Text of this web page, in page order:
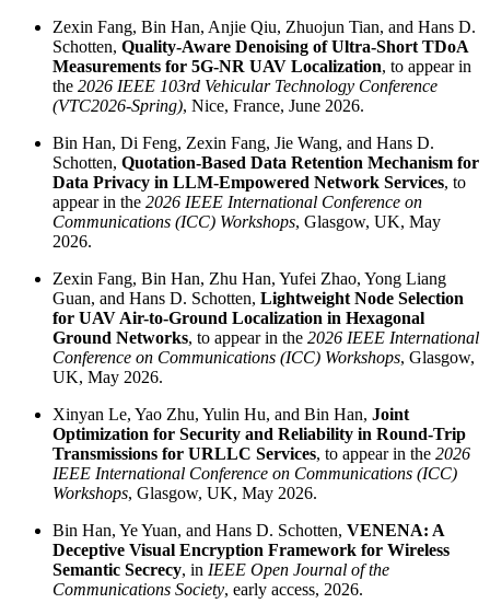
Zexin Fang, Bin Han, Anjie Qiu, Zhuojun Tian, and Hans D.
Schotten, Quality-Aware Denoising of Ultra-Short TDoA
Measurements for 5G-NR UAV Localization, to appear in
the 2026 IEEE 103rd Vehicular Technology Conference
(VTC2026-Spring), Nice, France, June 2026.
Bin Han, Di Feng, Zexin Fang, Jie Wang, and Hans D.
Schotten, Quotation-Based Data Retention Mechanism for
Data Privacy in LLM-Empowered Network Services, to
appear in the 2026 IEEE International Conference on
Communications (ICC) Workshops, Glasgow, UK, May
2026.
Zexin Fang, Bin Han, Zhu Han, Yufei Zhao, Yong Liang
Guan, and Hans D. Schotten, Lightweight Node Selection
for UAV Air-to-Ground Localization in Hexagonal
Ground Networks, to appear in the 2026 IEEE International
Conference on Communications (ICC) Workshops, Glasgow,
UK, May 2026.
Xinyan Le, Yao Zhu, Yulin Hu, and Bin Han, Joint
Optimization for Security and Reliability in Round-Trip
Transmissions for URLLC Services, to appear in the 2026
IEEE International Conference on Communications (ICC)
Workshops, Glasgow, UK, May 2026.
Bin Han, Ye Yuan, and Hans D. Schotten, VENENA: A
Deceptive Visual Encryption Framework for Wireless
Semantic Secrecy, in IEEE Open Journal of the
Communications Society, early access, 2026.